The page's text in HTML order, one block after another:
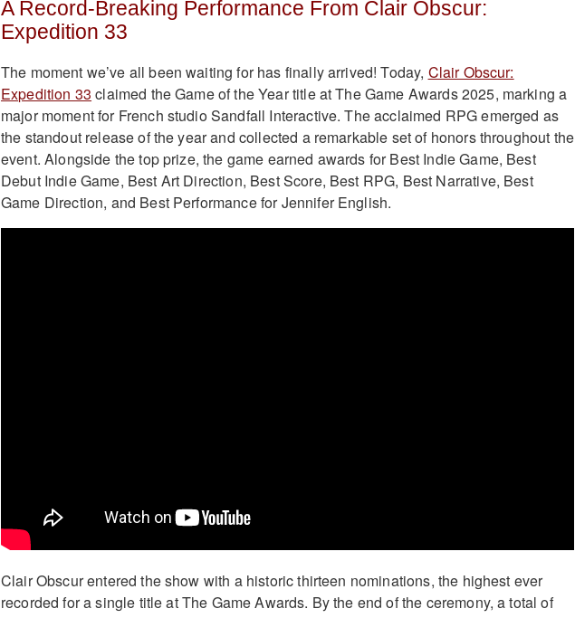
A Record-Breaking Performance From Clair Obscur:
Expedition 33
The moment we’ve all been waiting for has finally arrived! Today, Clair Obscur:
Expedition 33 claimed the Game of the Year title at The Game Awards 2025, marking a
major moment for French studio Sandfall Interactive. The acclaimed RPG emerged as
the standout release of the year and collected a remarkable set of honors throughout the
event. Alongside the top prize, the game earned awards for Best Indie Game, Best
Debut Indie Game, Best Art Direction, Best Score, Best RPG, Best Narrative, Best
Game Direction, and Best Performance for Jennifer English.
Clair Obscur entered the show with a historic thirteen nominations, the highest ever
recorded for a single title at The Game Awards. By the end of the ceremony, a total of